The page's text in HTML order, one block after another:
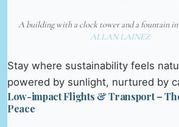
A building with a clock tower and a fountain
ALLAN LAINEZ
Stay where sustainability feels
powered by sunlight, nurtured by
Low-impact Flights & Transport –
Peace